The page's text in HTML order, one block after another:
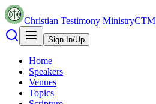
Christian Testimony MinistryCTM
Sign In/Up
Home
Speakers
Venues
Topics